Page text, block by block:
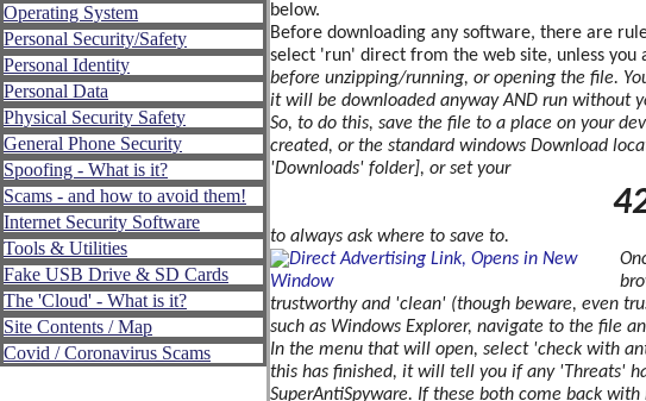
Operating System
Personal Security/Safety
Personal Identity
Personal Data
Physical Security Safety
General Phone Security
Spoofing - What is it?
Scams - and how to avoid them!
Internet Security Software
Tools & Utilities
Fake USB Drive & SD Cards
The 'Cloud' - What is it?
Site Contents / Map
Covid / Coronavirus Scams
Hardware
Internet
Connection
Wi-
Fi
Connections
Internet
Service
Provider
Operating
System
Personal
Security/Safety
Personal
below.
Before downloading any software, there are
select 'run' direct from the web site, unless
before unzipping/running, or opening the file.
it will be downloaded anyway AND run without
So, to do this, save the file to a place on your
created, or the standard windows Download
'Downloads' folder], or set your
to always ask where to save to.
trustworthy and 'clean' (though beware, even
such as Windows Explorer, navigate to the file
In the menu that will open, select 'check with
this has finished, it will tell you if any 'Threats'
SuperAntiSpyware. If these both come back